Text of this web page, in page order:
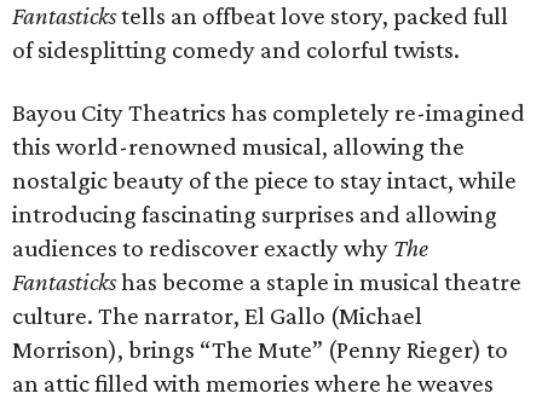
Fantastickstells an offbeat love story, packed full
of sidesplitting comedy and colorful twists.
Bayou City Theatrics has completely re-imagined
this world-renowned musical, allowing the
nostalgic beauty of the piece to stay intact, while
introducing fascinating surprises and allowing
audiences to rediscover exactly why The
Fantastickshas become a staple in musical theatre
culture. The narrator, El Gallo (Michael
Morrison), brings “The Mute” (Penny Rieger) to
an attic filled with memories where he weaves